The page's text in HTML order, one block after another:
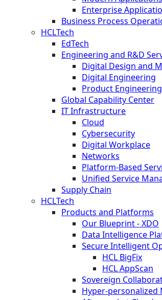
Enterprise
Business Process
HCLTech
EdTech
Engineering and R&D
Digital Design and
Digital Engineering
Product Engineering
Global Capability Center
IT Infrastructure
Cloud
Cybersecurity
Digital Workplace
Networks
Platform-Based
Unified Service
Supply Chain
HCLTech
Products and Platforms
Our Blueprint - XDO
Data Intelligence
Secure Intelligent
HCL BigFix
HCL AppScan
Sovereign
Hyper-personalized